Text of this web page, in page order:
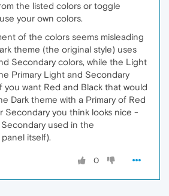
the listed colors or toggle
your own colors.
of the colors seems misleading
theme (the original style) uses
Secondary colors, while the Light
Primary Light and Secondary
you want Red and Black that would
Dark theme with a Primary of Red
Secondary you think looks nice -
used in the
itself).
0